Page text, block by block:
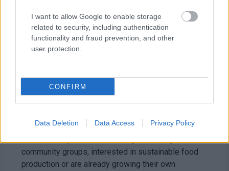
I want to allow Google to enable storage
related to security, including authentication
functionality and fraud prevention, and other
user protection.
CONFIRM
Data Deletion Data Access Privacy Policy
about greener food production
The workshop was aimed at anyone, or any
community groups, interested in sustainable food
production or are already growing their own